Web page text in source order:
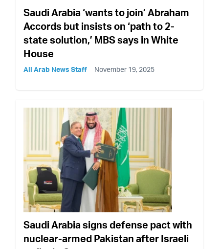
Saudi Arabia ‘wants to join’ Abraham
Accords but insists on ‘path to 2-
state solution,’ MBS says in White
House
All Arab News Staff November 19, 2025
Saudi Arabia signs defense pact with
nuclear-armed Pakistan after Israeli